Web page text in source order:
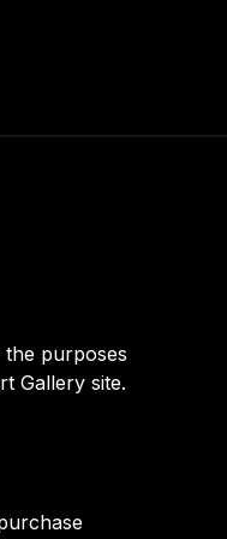
purposes
Gallery site.